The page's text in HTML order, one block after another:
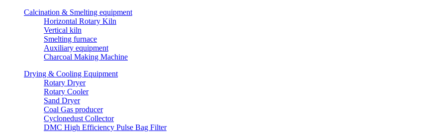
Calcination & Smelting equipment
Horizontal Rotary Kiln
Vertical kiln
Smelting furnace
Auxiliary equipment
Charcoal Making Machine
Drying & Cooling Equipment
Rotary Dryer
Rotary Cooler
Sand Dryer
Coal Gas producer
Cyclonedust Collector
DMC High Efficiency Pulse Bag Filter